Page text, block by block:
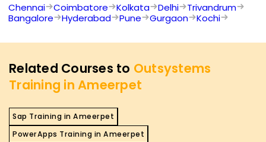
Chennai Coimbatore Kolkata Delhi
Trivandrum
Bangalore
Hyderabad Pune Gurgaon Kochi
Related Courses to Outsystems
Training in Ameerpet
Sap Training in Ameerpet
PowerApps Training in Ameerpet